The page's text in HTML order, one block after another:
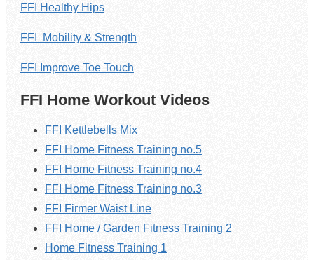
FFI Healthy Hips
FFI Mobility & Strength
FFI Improve Toe Touch
FFI Home Workout Videos
FFI Kettlebells Mix
FFI Home Fitness Training no.5
FFI Home Fitness Training no.4
FFI Home Fitness Training no.3
FFI Firmer Waist Line
FFI Home / Garden Fitness Training 2
Home Fitness Training 1